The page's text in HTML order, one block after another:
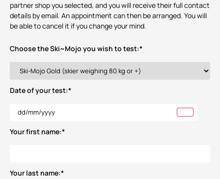
partner shop you selected, and you will receive their full contact
details by email. An appointment can then be arranged. You will
be able to cancel it if you change your mind.
Choose the Ski~Mojo you wish to test:*
Date of your test:*
Your first name:*
Your last name:*